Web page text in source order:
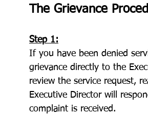
The Grievance
Step 1:
If you have been denied
grievance directly to the
review the service request,
Executive Director will
complaint is received.